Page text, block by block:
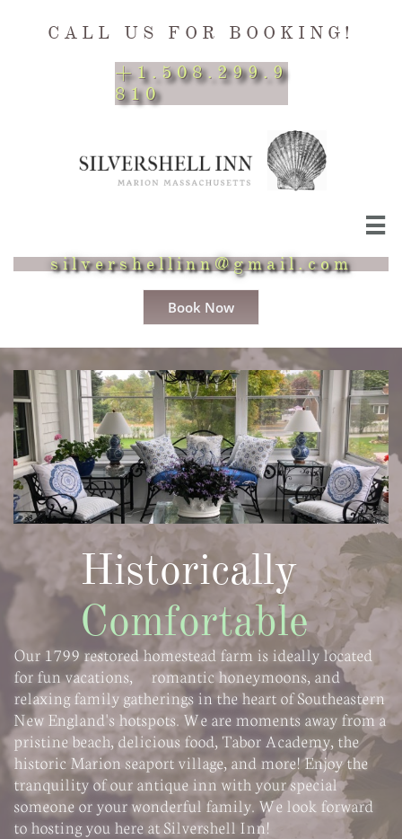
CALL US FOR BOOKING!
+1.508.299.9
810

silvershellinn@gmail.com
Book Now
Historically
Comfortable
Our 1799 restored homestead farm is ideally located
for fun vacations, romantic honeymoons, and
relaxing family gatherings in the heart of Southeastern
New England's hotspots. We are moments away from a
pristine beach, delicious food, Tabor Academy, the
historic Marion seaport village, and more! Enjoy the
tranquility of our antique inn with your special
someone or your wonderful family. We look forward
to hosting you here at Silvershell Inn!